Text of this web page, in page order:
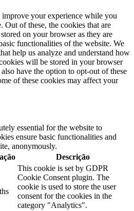
your experience while you
Out of these, the cookies that are
on your browser as they are
functionalities of the website. We
help us analyze and understand how
will be stored in your browser
have the option to opt-out of these
of these cookies may affect your
essential for the website to
ensure basic functionalities and
anonymously.
Descrição
This cookie is set by GDPR
Cookie Consent plugin. The
cookie is used to store the user
consent for the cookies in the
category "Analytics".